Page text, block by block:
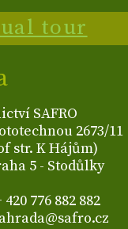
tour
SAFRO
2673/11
str. K Hájům)
5 - Stodůlky
776 882 882